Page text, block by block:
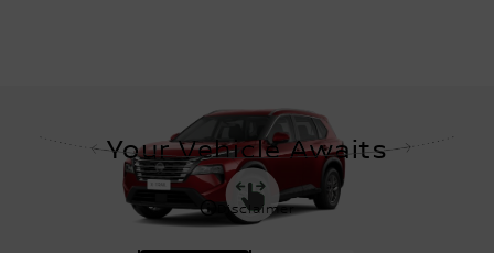
Your Vehicle Awaits
Disclaimer